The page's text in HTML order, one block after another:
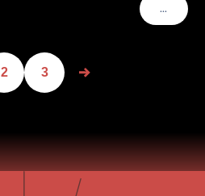
…VOIR
2 3